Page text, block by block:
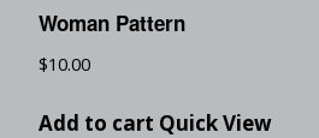
Woman Pattern
$10.00
Add to cart Quick View